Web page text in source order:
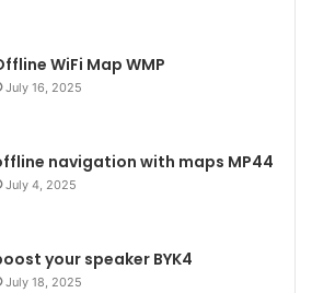
WiFi Map WMP
July 16, 2025
navigation with maps MP44
July 4, 2025
your speaker BYK4
July 18, 2025